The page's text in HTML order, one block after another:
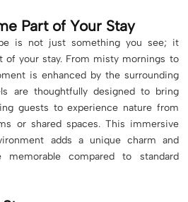
Part of Your Stay
is not just something you see; it
of your stay. From misty mornings to
is enhanced by the surrounding
are thoughtfully designed to bring
guests to experience nature from
or shared spaces. This immersive
adds a unique charm and
compared to standard